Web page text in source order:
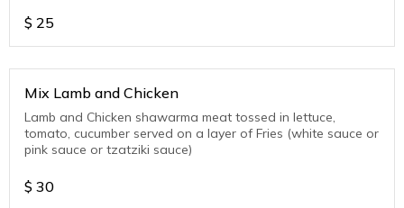
$ 25
Mix Lamb and Chicken
Lamb and Chicken shawarma meat tossed in lettuce,
tomato, cucumber served on a layer of Fries (white sauce or
pink sauce or tzatziki sauce)
$ 30